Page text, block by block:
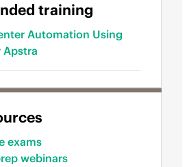
training
Automation Using
Apstra
exams
webinars